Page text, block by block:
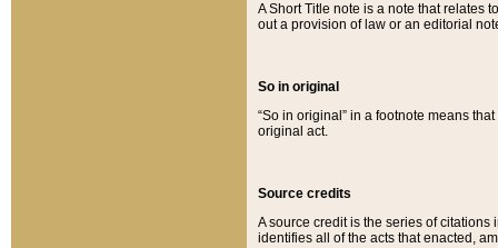
A Short Title note is a note that relates
out a provision of law or an editorial
So in original
“So in original” in a footnote means
original act.
Source credits
A source credit is the series of
identifies all of the acts that enacted,